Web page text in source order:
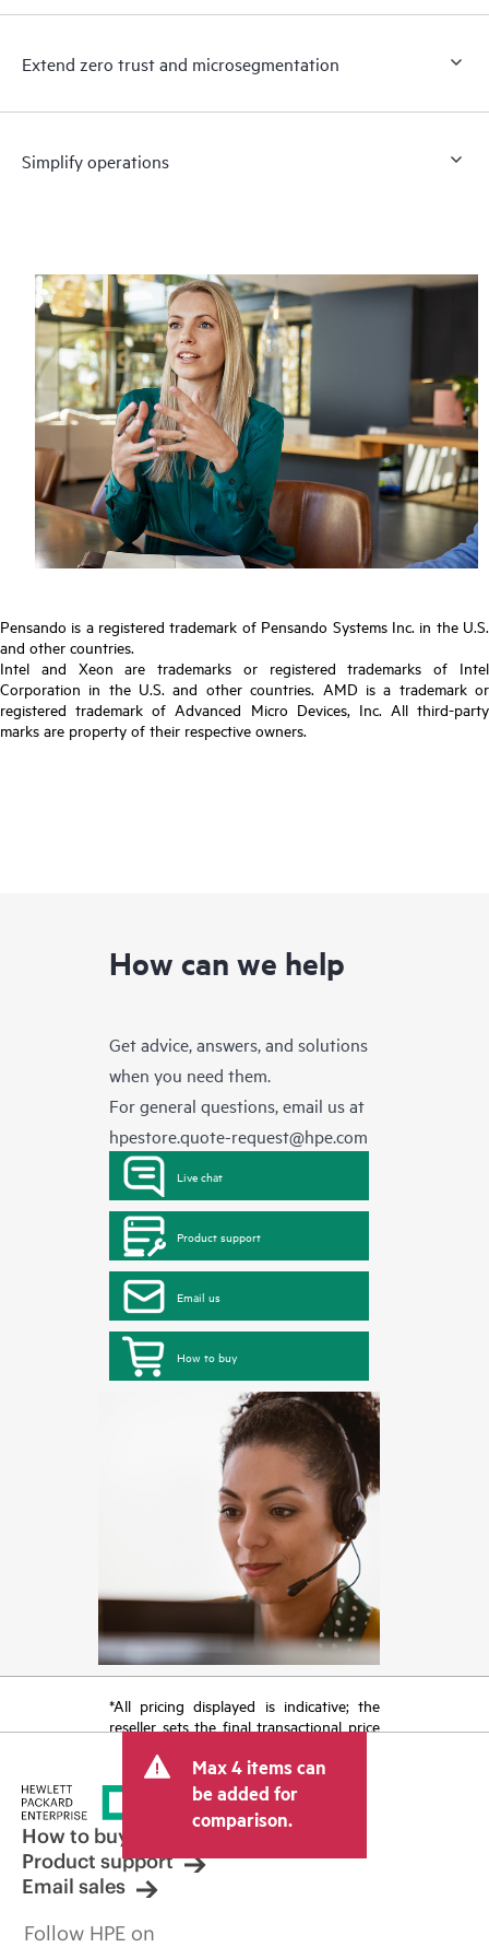
Extend zero trust and microsegmentation
Simplify operations
Pensando is a registered trademark of Pensando Systems Inc. in the U.S.
and other countries.
Intel and Xeon are trademarks or registered trademarks of Intel
Corporation in the U.S. and other countries. AMD is a trademark or
registered trademark of Advanced Micro Devices, Inc. All third-party
marks are property of their respective owners.
How can we help
Get advice, answers, and solutions
when you need them.
For general questions, email us at
hpestore.quote-request@hpe.com
Live chat
Product support
Email us
How to buy
*All pricing displayed is indicative; the
reseller sets the final transactional price
tax/VAT and shipping. The transactional
price set by the reseller may vary from
other resellers and the indicative price
displayed. Indicative pricing may include
limited-time promotional offers. HPE
reserves the right to make pricing
adjustments at any time for reasons
market conditions, product
Max 4 items can
be added for
comparison.
How to buy
Product support
Email sales
Follow HPE on